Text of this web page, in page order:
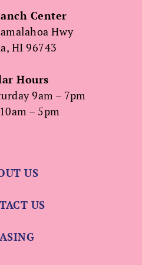
Center
Hwy
HI 96743
Hours
9am – 7pm
– 5pm
US
US